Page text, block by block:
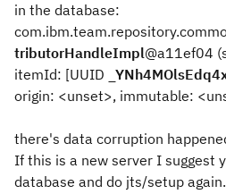
in the database:
tributorHandleImpl@a11ef04
itemId: [UUID
origin: <unset>, immutable:
there's data corruption
If this is a new server I suggest
database and do jts/setup again.